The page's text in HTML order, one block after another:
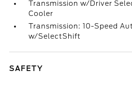
Transmission w/Driver
Cooler
Transmission: 10-Speed
w/SelectShift
SAFETY